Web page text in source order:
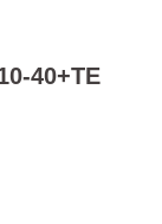
40+TE